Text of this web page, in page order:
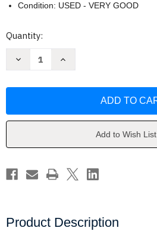
Condition: USED - VERY GOOD
Current
Quantity:
Decrease
Susan
Increase
Susan
Add to Wish List
Product Description